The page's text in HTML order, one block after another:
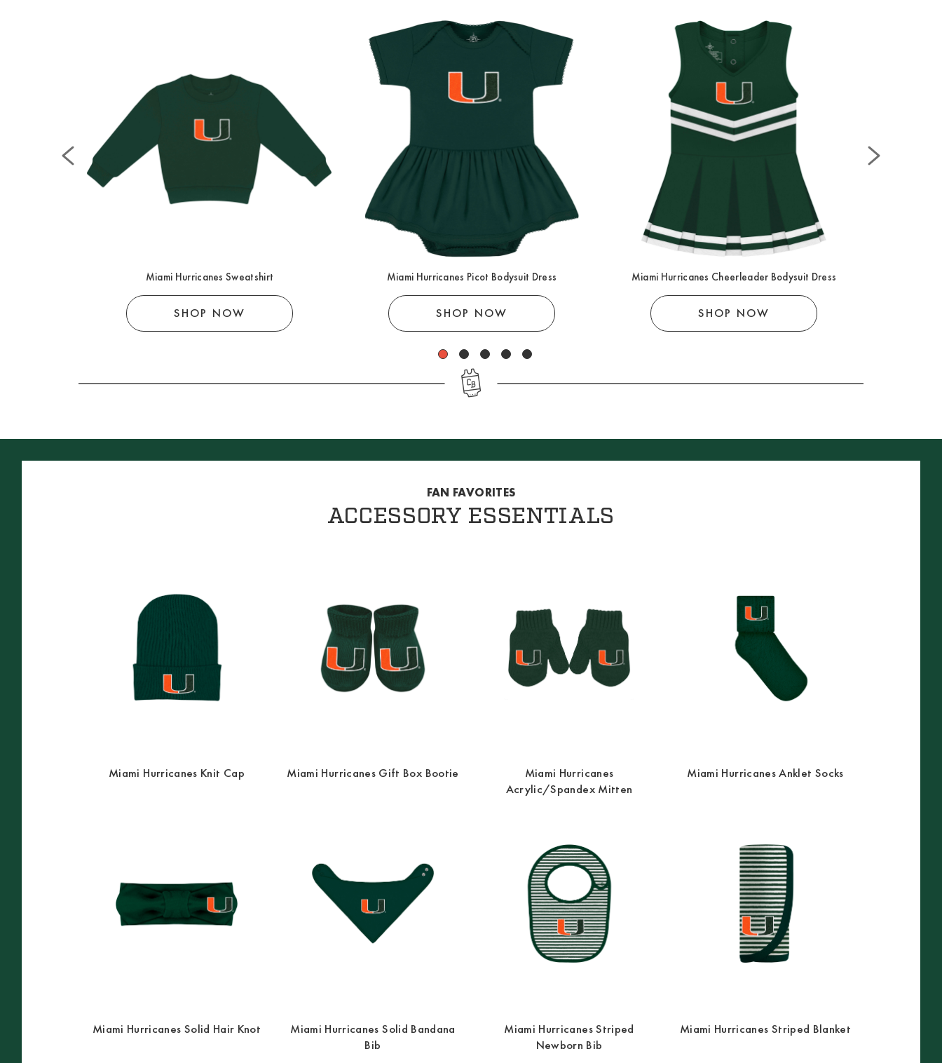
Miami Hurricanes Sweatshirt
SHOP NOW
Miami Hurricanes Picot Bodysuit Dress
SHOP NOW
Miami Hurricanes Cheerleader Bodysuit Dress
SHOP NOW
1 2 3 4 5
FAN FAVORITES
ACCESSORY ESSENTIALS
Miami Hurricanes Knit Cap Miami Hurricanes Gift Box Bootie
Miami Hurricanes
Acrylic/Spandex Mitten
Miami Hurricanes Anklet Socks
Miami Hurricanes Solid Hair Knot
Miami Hurricanes Solid Bandana
Bib
Miami Hurricanes Striped
Newborn Bib
Miami Hurricanes Striped Blanket